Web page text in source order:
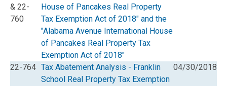
& 22-
760
House of Pancakes Real Property
Tax Exemption Act of 2018" and the
"Alabama Avenue International House
of Pancakes Real Property Tax
Exemption Act of 2018"
22-764 Tax Abatement Analysis - Franklin
School Real Property Tax Exemption
04/30/2018